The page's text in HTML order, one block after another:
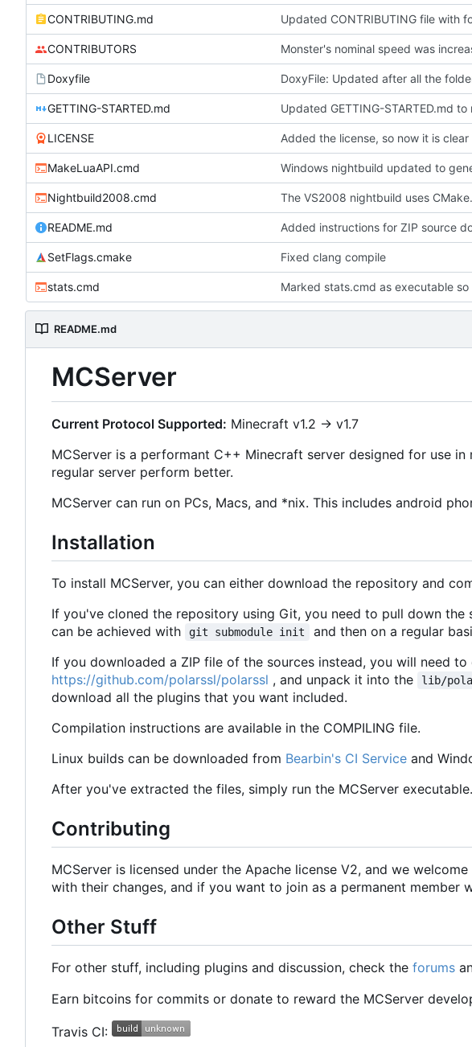
CONTRIBUTING.md Updated CONTRIBUTING file with
CONTRIBUTORS Monster's nominal speed was
Doxyfile DoxyFile: Updated after all the
GETTING-STARTED.md Updated GETTING-STARTED.md
LICENSE Added the license, so now it is
MakeLuaAPI.cmd Windows nightbuild updated to
Nightbuild2008.cmd The VS2008 nightbuild uses CMake.
README.md Added instructions for ZIP source
SetFlags.cmake Fixed clang compile
stats.cmd Marked stats.cmd as executable
README.md
MCServer
Current Protocol Supported: Minecraft v1.2 -> v1.7
MCServer is a performant C++ Minecraft server designed for use
regular server perform better.
MCServer can run on PCs, Macs, and *nix. This includes android
Installation
To install MCServer, you can either download the repository and
If you've cloned the repository using Git, you need to pull down the
can be achieved with
git submodule init and then on a regular
If you downloaded a ZIP file of the sources instead, you will need
https://github.com/polarssl/polarssl , and unpack it into the lib/
download all the plugins that you want included.
Compilation instructions are available in the COMPILING file.
Linux builds can be downloaded from Bearbin's CI Service and
After you've extracted the files, simply run the MCServer executable.
Contributing
MCServer is licensed under the Apache license V2, and we
with their changes, and if you want to join as a permanent member
Other Stuff
For other stuff, including plugins and discussion, check the forums
Earn bitcoins for commits or donate to reward the MCServer
Travis CI: